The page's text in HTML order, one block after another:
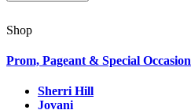
Shop
Prom, Pageant & Special Occasion
Sherri Hill
Jovani